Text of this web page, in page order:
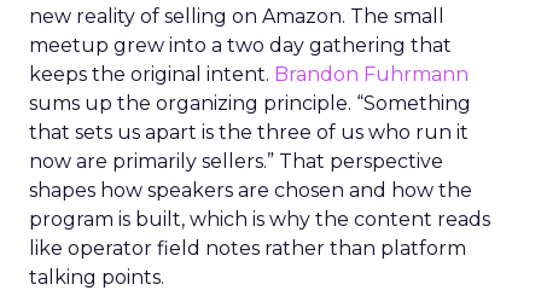
new reality of selling on Amazon. The small
meetup grew into a two day gathering that
keeps the original intent. Brandon Fuhrmann
sums up the organizing principle. “Something
that sets us apart is the three of us who run it
now are primarily sellers.” That perspective
shapes how speakers are chosen and how the
program is built, which is why the content reads
like operator field notes rather than platform
talking points.